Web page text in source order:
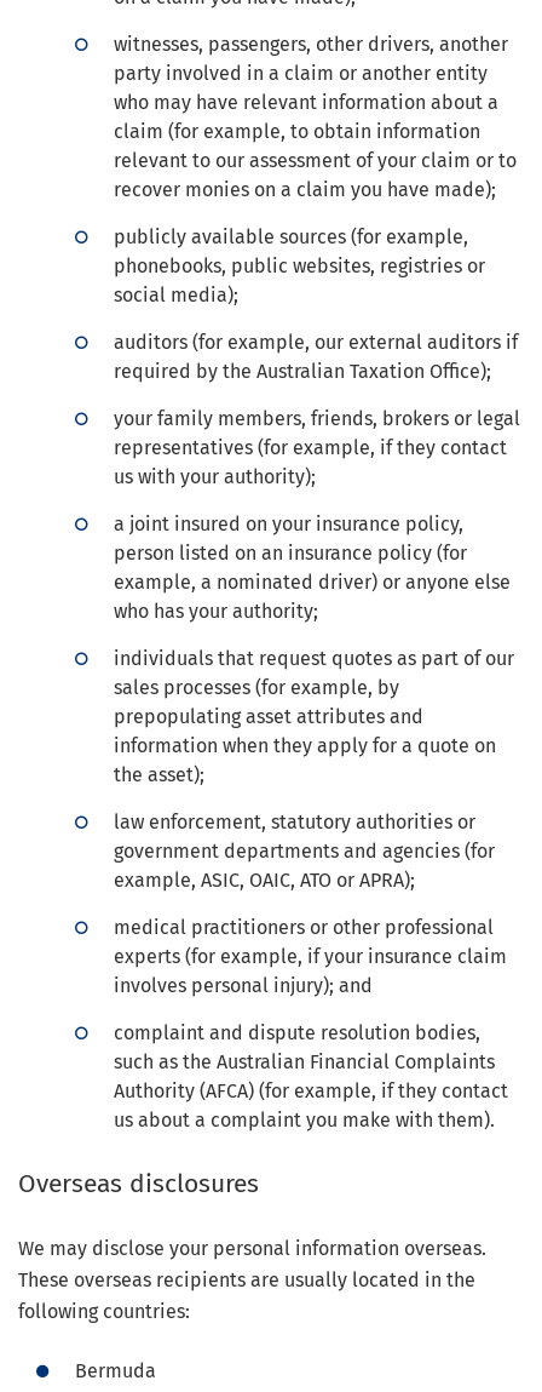
witnesses, passengers, other drivers, another
party involved in a claim or another entity
who may have relevant information about a
claim (for example, to obtain information
relevant to our assessment of your claim or to
recover monies on a claim you have made);
publicly available sources (for example,
phonebooks, public websites, registries or
social media);
auditors (for example, our external auditors if
required by the Australian Taxation Office);
your family members, friends, brokers or legal
representatives (for example, if they contact
us with your authority);
a joint insured on your insurance policy,
person listed on an insurance policy (for
example, a nominated driver) or anyone else
who has your authority;
individuals that request quotes as part of our
sales processes (for example, by
prepopulating asset attributes and
information when they apply for a quote on
the asset);
law enforcement, statutory authorities or
government departments and agencies (for
example, ASIC, OAIC, ATO or APRA);
medical practitioners or other professional
experts (for example, if your insurance claim
involves personal injury); and
complaint and dispute resolution bodies,
such as the Australian Financial Complaints
Authority (AFCA) (for example, if they contact
us about a complaint you make with them).
Overseas disclosures
We may disclose your personal information overseas.
These overseas recipients are usually located in the
following countries:
Bermuda